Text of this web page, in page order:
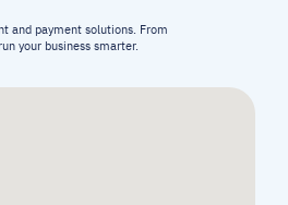
and payment solutions. From
your business smarter.